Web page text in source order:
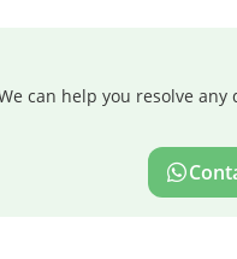
can help you resolve